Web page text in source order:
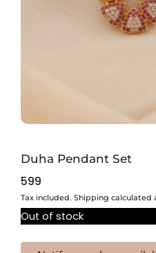
Duha Pendant Set
599
Tax included. Shipping calculated
Out of stock